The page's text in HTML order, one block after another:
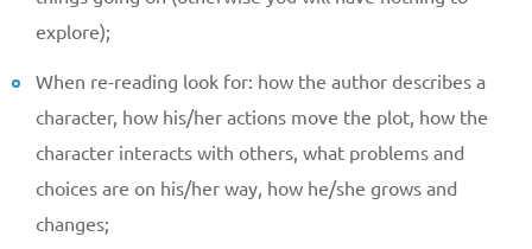
explore);
When re-reading look for: how the author describes a
character, how his/her actions move the plot, how the
character interacts with others, what problems and
choices are on his/her way, how he/she grows and
changes;